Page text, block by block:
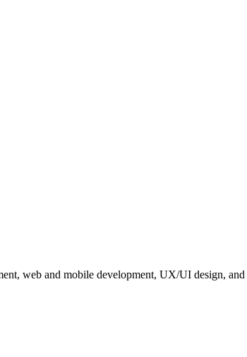
web and mobile development, UX/UI design,